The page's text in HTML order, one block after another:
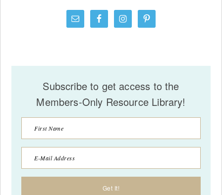
Subscribe to get access to the
Members-Only Resource Library!